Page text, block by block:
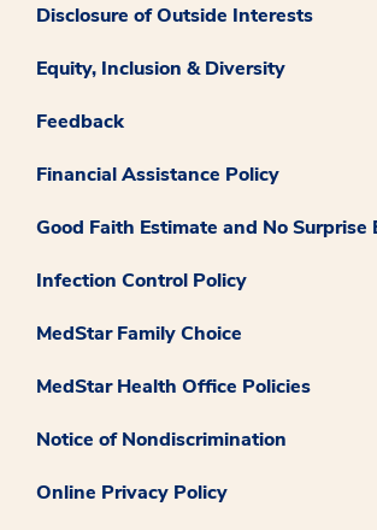
Disclosure of Outside Interests
Equity, Inclusion & Diversity
Feedback
Financial Assistance Policy
Good Faith Estimate and No Surprise
Infection Control Policy
MedStar Family Choice
MedStar Health Office Policies
Notice of Nondiscrimination
Online Privacy Policy